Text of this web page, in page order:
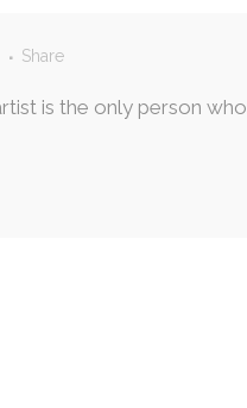
Share
is the only person who